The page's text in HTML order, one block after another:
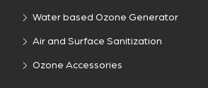
Water based Ozone Generator
Air and Surface Sanitization
Ozone Accessories